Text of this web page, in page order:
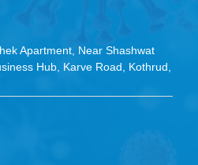
Apartment, Near Shashwat
Hub, Karve Road, Kothrud,